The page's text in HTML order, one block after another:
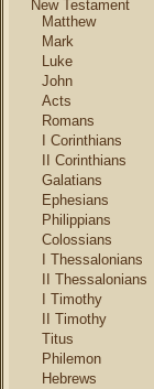
New Testament
Matthew
Mark
Luke
John
Acts
Romans
I Corinthians
II Corinthians
Galatians
Ephesians
Philippians
Colossians
I Thessalonians
II Thessalonians
I Timothy
II Timothy
Titus
Philemon
Hebrews